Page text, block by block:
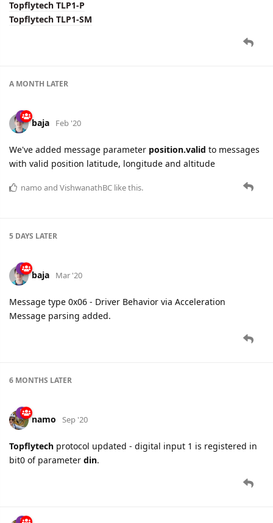
Topflytech TLP1-P
Topflytech TLP1-SM
A MONTH LATER
baja Feb '20
We've added message parameter position.valid to messages
with valid position latitude, longitude and altitude
namo and VishwanathBC like this.
5 DAYS LATER
baja Mar '20
Message type 0x06 - Driver Behavior via Acceleration
Message parsing added.
6 MONTHS LATER
namo Sep '20
Topflytech protocol updated - digital input 1 is registered in
bit0 of parameter din.